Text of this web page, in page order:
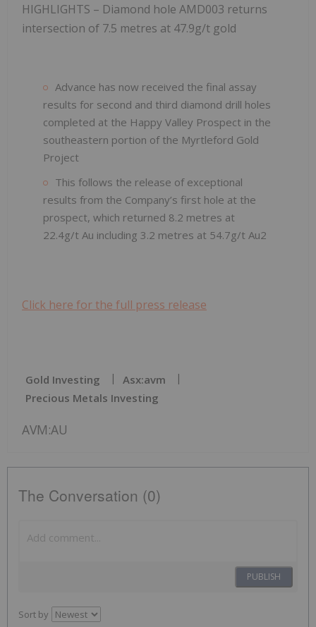
HIGHLIGHTS – Diamond hole AMD003 returns
intersection of 7.5 metres at 47.9g/t gold
Advance has now received the final assay
results for second and third diamond drill holes
completed at the Happy Valley Prospect in the
southeastern portion of the Myrtleford Gold
Project
This follows the release of exceptional
results from the Company’s first hole at the
prospect, which returned 8.2 metres at
22.4g/t Au including 3.2 metres at 54.7g/t Au2
Click here for the full press release
Gold Investing
Asx:avm
Precious Metals Investing
AVM:AU
The Conversation (0)
PUBLISH
Sort by